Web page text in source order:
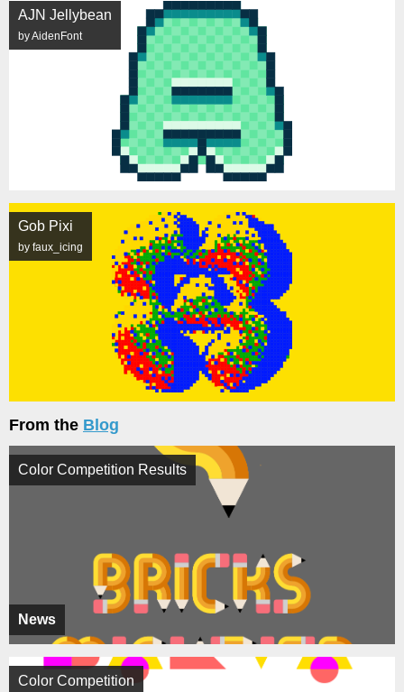
AJN Jellybean
by AidenFont
Gob Pixi
by faux_icing
From the Blog
News
Color Competition Results
Color Competition